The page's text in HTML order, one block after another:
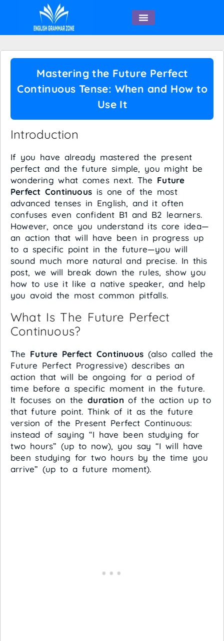
Mastering the Future Perfect
Continuous Tense: When and How to
Use It
Introduction
If you have already mastered the present
perfect and the future simple, you might be
wondering what comes next. The Future
Perfect Continuous is one of the most
advanced tenses in English, and it often
confuses even confident B1 and B2 learners.
However, once you understand its core idea—
an action that will have been in progress up
to a specific point in the future—you will
sound much more natural and precise. In this
post, we will break down the rules, show you
how to use it like a native speaker, and help
you avoid the most common pitfalls.
What Is The Future Perfect
Continuous?
The Future Perfect Continuous (also called the
Future Perfect Progressive) describes an
action that will be ongoing for a period of
time before a specific moment in the future.
It focuses on theduration of the action up to
that future point. Think of it as the future
version of the Present Perfect Continuous:
instead of saying “I have been studying for
two hours” (up to now), you say “I will have
been studying for two hours by the time you
arrive” (up to a future moment).